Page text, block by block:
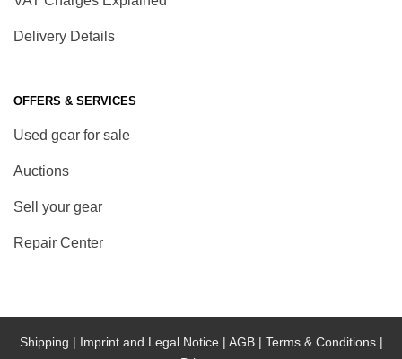
Delivery Details
OFFERS & SERVICES
Used gear for sale
Auctions
Sell your gear
Repair Center
Shipping | Imprint and Legal Notice | AGB | Terms & Conditions |